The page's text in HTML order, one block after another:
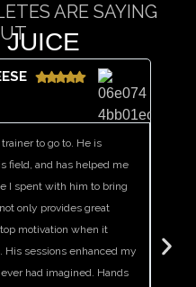
ARE SAYING
JUICE
to go to. He is
field, and has helped me
I spent with him to bring
only provides great
motivation when it
sessions enhanced my
had imagined. Hands
single